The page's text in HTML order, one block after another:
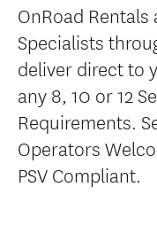
OnRoad
Specialists
deliver direct to
any 8, 10 or 12
Requirements.
Operators
PSV Compliant.